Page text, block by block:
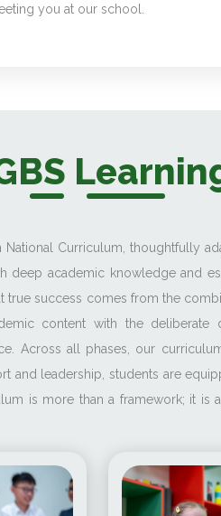
you at our school.
Curriculum, thoughtfully
academic knowledge and
success comes from the
content with the deliberate
Across all phases, our
and leadership, students are
is more than a framework; it